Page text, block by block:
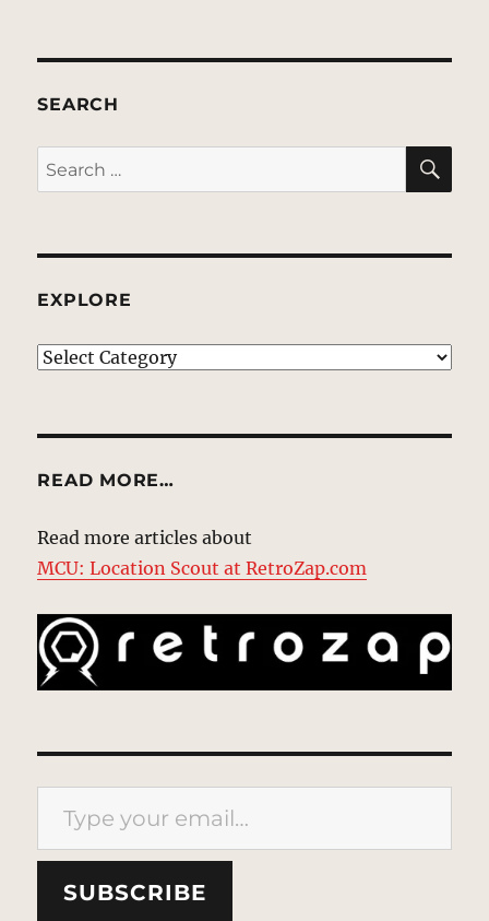
SEARCH
Search
for:
EXPLORE
EXPLORE
READ MORE…
Read more articles about
MCU: Location Scout at RetroZap.com
Type your email…
SUBSCRIBE